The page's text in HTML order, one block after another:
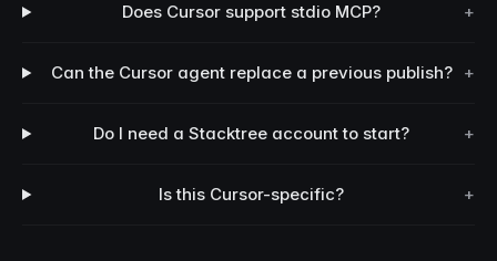
Does Cursor support stdio MCP? +
Can the Cursor agent replace a previous publish? +
Do I need a Stacktree account to start? +
Is this Cursor-specific? +